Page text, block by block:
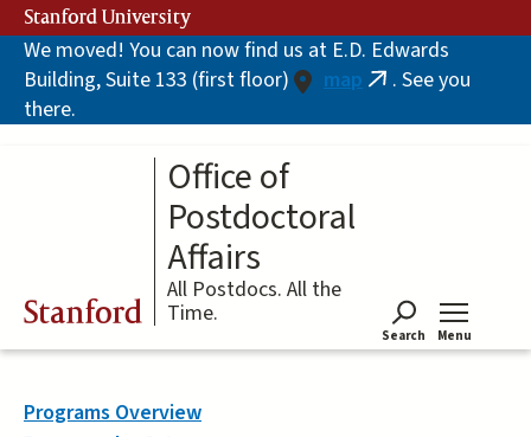
Skip
to
main
content
Stanford University
We moved! You can now find us at E.D. Edwards
Building, Suite 133 (first floor)
map (link. See you
there.
Stanford
Office of
Postdoctoral
Affairs
All Postdocs. All the
Time.
Search Menu
Programs Overview